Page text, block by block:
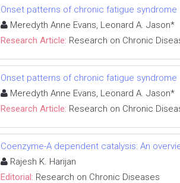
Onset patterns of chronic fatigue
Meredyth Anne Evans, Leonard A. Jason*
Research Article: Research on Chronic
Onset patterns of chronic fatigue
Meredyth Anne Evans, Leonard A. Jason*
Research Article: Research on Chronic
Coenzyme-A dependent catalysis: An
Rajesh K. Harijan
Editorial: Research on Chronic Diseases